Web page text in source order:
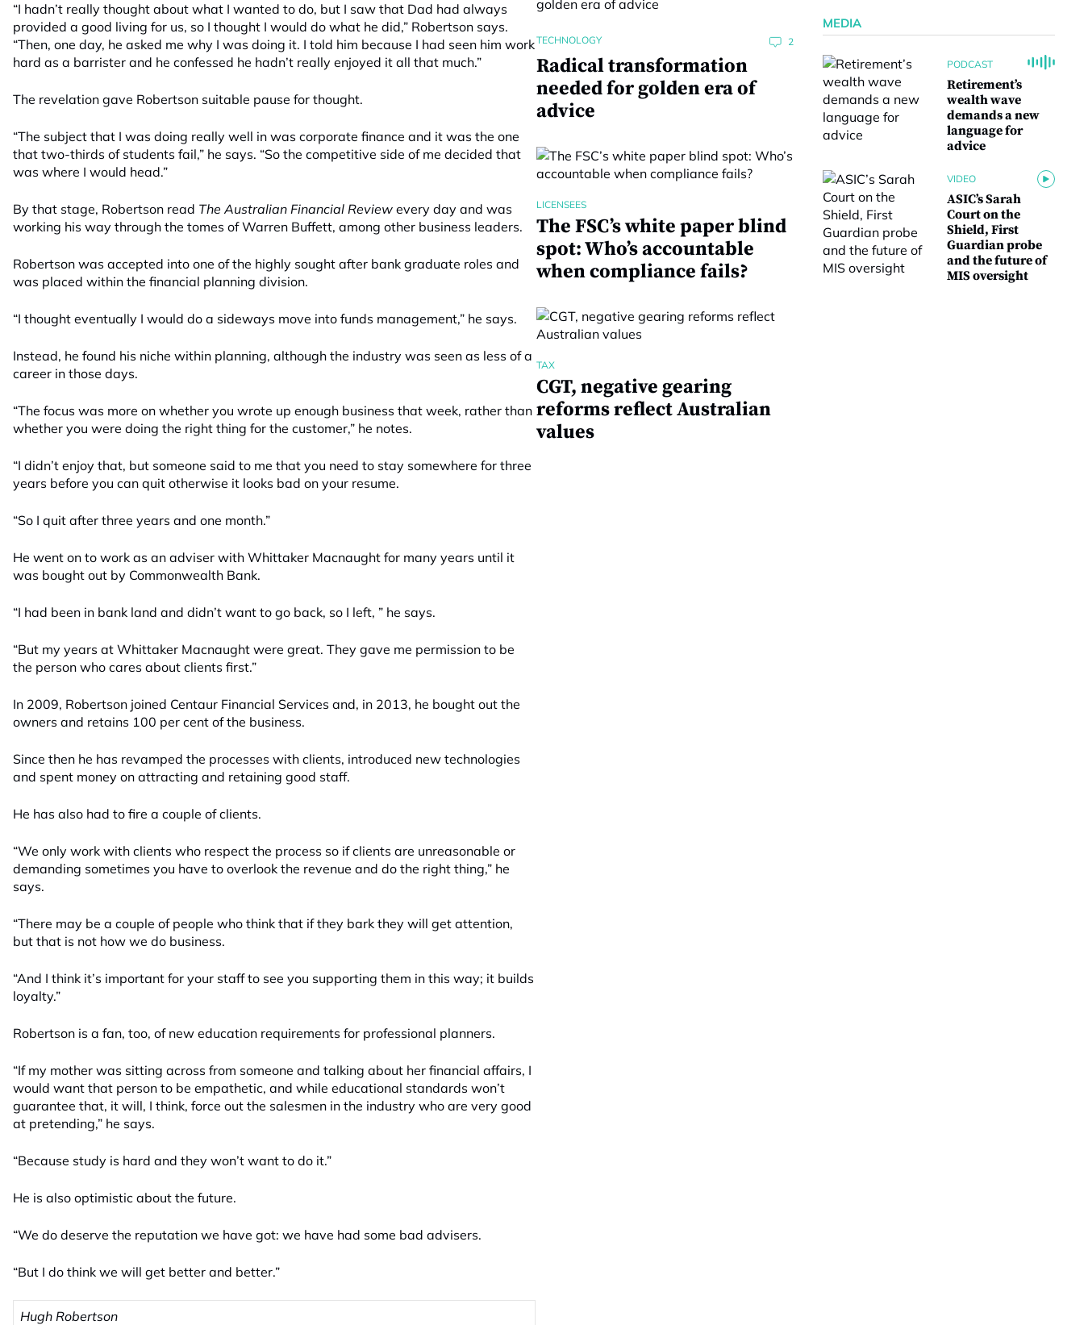
“I hadn’t really thought about what I wanted to do, but I saw that Dad had always
provided a good living for us, so I thought I would do what he did,” Robertson says.
“Then, one day, he asked me why I was doing it. I told him because I had seen him work
hard as a barrister and he confessed he hadn’t really enjoyed it all that much.”
The revelation gave Robertson suitable pause for thought.
“The subject that I was doing really well in was corporate finance and it was the one
that two-thirds of students fail,” he says. “So the competitive side of me decided that
was where I would head.”
By that stage, Robertson read The Australian Financial Review every day and was
working his way through the tomes of Warren Buffett, among other business leaders.
Robertson was accepted into one of the highly sought after bank graduate roles and
was placed within the financial planning division.
“I thought eventually I would do a sideways move into funds management,” he says.
Instead, he found his niche within planning, although the industry was seen as less of a
career in those days.
“The focus was more on whether you wrote up enough business that week, rather than
whether you were doing the right thing for the customer,” he notes.
“I didn’t enjoy that, but someone said to me that you need to stay somewhere for three
years before you can quit otherwise it looks bad on your resume.
“So I quit after three years and one month.”
He went on to work as an adviser with Whittaker Macnaught for many years until it
was bought out by Commonwealth Bank.
“I had been in bank land and didn’t want to go back, so I left, ” he says.
“But my years at Whittaker Macnaught were great. They gave me permission to be
the person who cares about clients first.”
In 2009, Robertson joined Centaur Financial Services and, in 2013, he bought out the
owners and retains 100 per cent of the business.
Since then he has revamped the processes with clients, introduced new technologies
and spent money on attracting and retaining good staff.
He has also had to fire a couple of clients.
“We only work with clients who respect the process so if clients are unreasonable or
demanding sometimes you have to overlook the revenue and do the right thing,” he
says.
“There may be a couple of people who think that if they bark they will get attention,
but that is not how we do business.
“And I think it’s important for your staff to see you supporting them in this way; it builds
loyalty.”
Robertson is a fan, too, of new education requirements for professional planners.
“If my mother was sitting across from someone and talking about her financial affairs, I
would want that person to be empathetic, and while educational standards won’t
guarantee that, it will, I think, force out the salesmen in the industry who are very good
at pretending,” he says.
“Because study is hard and they won’t want to do it.”
He is also optimistic about the future.
“We do deserve the reputation we have got: we have had some bad advisers.
“But I do think we will get better and better.”
Hugh Robertson
TECHNOLOGY 2
Radical transformation
needed for golden era of
advice
LICENSEES
The FSC’s white paper blind
spot: Who’s accountable
when compliance fails?
TAX
CGT, negative gearing
reforms reflect Australian
values
MEDIA
PODCAST
Retirement’s
wealth wave
demands a new
language for
advice
VIDEO
ASIC’s Sarah
Court on the
Shield, First
Guardian probe
and the future of
MIS oversight